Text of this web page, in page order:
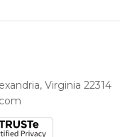
Virginia 22314